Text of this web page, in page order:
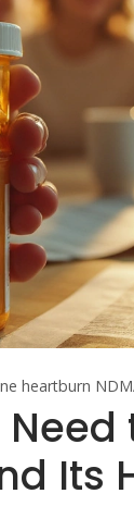
heartburn
Its